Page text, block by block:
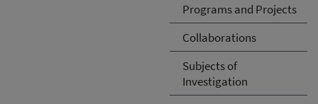
Programs and Projects
Collaborations
Subjects of
Investigation